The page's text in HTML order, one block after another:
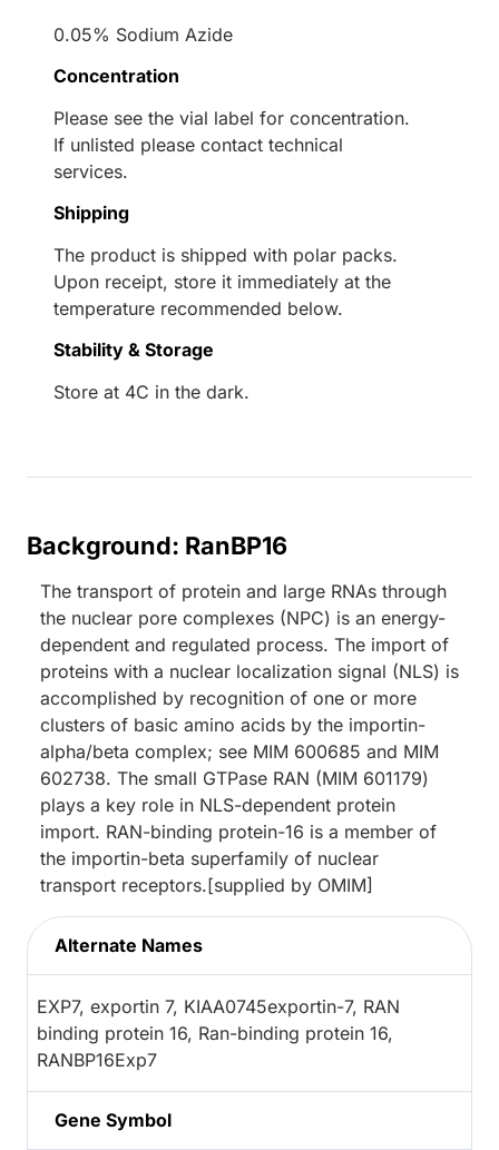
0.05% Sodium Azide
Concentration
Please see the vial label for concentration.
If unlisted please contact technical
services.
Shipping
The product is shipped with polar packs.
Upon receipt, store it immediately at the
temperature recommended below.
Stability & Storage
Store at 4C in the dark.
Background: RanBP16
The transport of protein and large RNAs through
the nuclear pore complexes (NPC) is an energy-
dependent and regulated process. The import of
proteins with a nuclear localization signal (NLS) is
accomplished by recognition of one or more
clusters of basic amino acids by the importin-
alpha/beta complex; see MIM 600685 and MIM
602738. The small GTPase RAN (MIM 601179)
plays a key role in NLS-dependent protein
import. RAN-binding protein-16 is a member of
the importin-beta superfamily of nuclear
transport receptors.[supplied by OMIM]
Alternate Names
EXP7, exportin 7, KIAA0745exportin-7, RAN
binding protein 16, Ran-binding protein 16,
RANBP16Exp7
Gene Symbol